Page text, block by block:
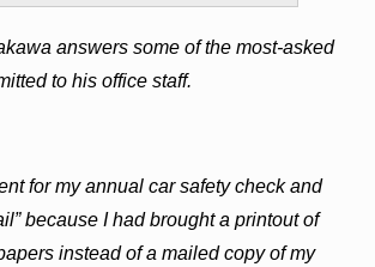
answers some of the most-asked
to his office staff.
for my annual car safety check and
because I had brought a printout of
instead of a mailed copy of my